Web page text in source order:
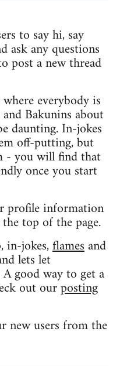
to say hi, say
ask any questions
post a new thread
everybody is
Bakunins about
daunting. In-jokes
off-putting, but
- you will find that
once you start
profile information
top of the page.
in-jokes,flamesand
lets let
good way to get a
out ourposting
new users from the